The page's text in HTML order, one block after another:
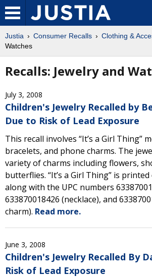
Justia Consumer Recalls Clothing &
Watches
Recalls: Jewelry and
July 3, 2008
Children's Jewelry Recalled by
Due to Risk of Lead Exposure
This recall involves “It’s a Girl Thing”
bracelets, and phone charms. The
variety of charms including flowers,
butterflies. “It’s a Girl Thing” is
along with the UPC numbers
633870018426 (necklace), and
charm). Read more.
June 3, 2008
Children's Jewelry Recalled By
Risk of Lead Exposure